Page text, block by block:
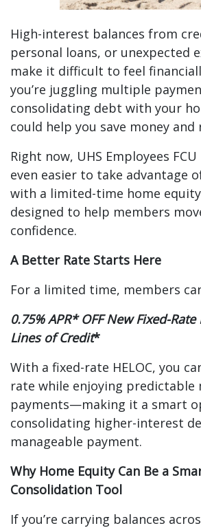
High-interest balances from
personal loans, or unexpected
make it difficult to feel
you’re juggling multiple
consolidating debt with your
could help you save money
Right now, UHS Employees
even easier to take advantage
with a limited-time home
designed to help members
confidence.
A Better Rate Starts Here
For a limited time, members
0.75% APR* OFF New Fixed-
Lines of Credit*
With a fixed-rate HELOC, you
rate while enjoying predictable
payments—making it a smart
consolidating higher-interest
manageable payment.
Why Home Equity Can Be a
Consolidation Tool
If you’re carrying balances